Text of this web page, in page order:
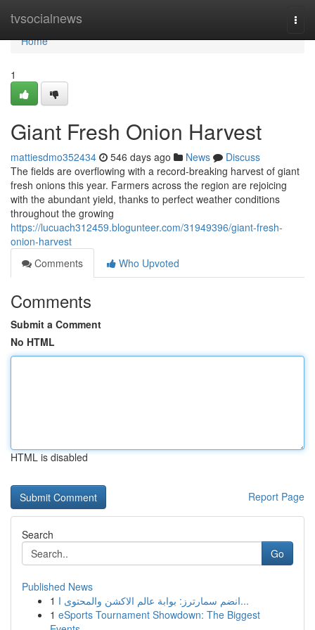
tvsocialnews
Home
Home
1
Giant Fresh Onion Harvest
mattiesdmo352434 546 days ago News
Discuss
The fields are overflowing with a record-breaking harvest of giant
fresh onions this year. Farmers across the region are rejoicing
with the abundant yield, thanks to perfect weather conditions
throughout the growing
https://lucuach312459.blogunteer.com/31949396/giant-fresh-
onion-harvest
Comments
Who Upvoted
Comments
Submit a Comment
No HTML
HTML is disabled
Report Page
Search
Go
Published News
1
انضم سمارترز: بوابة عالم الاكشن والمحتوى ا...
1 eSports Tournament Showdown: The Biggest